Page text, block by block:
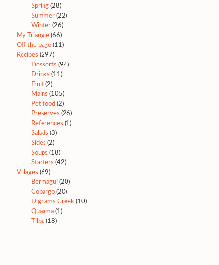
Spring(28)
Summer(22)
Winter(26)
My Triangle(66)
Off the page(11)
Recipes (297)
Desserts (94)
Drinks (11)
Fruit(2)
Mains (105)
Pet food (2)
Preserves (26)
References (1)
Salads (3)
Sides (2)
Soups (18)
Starters (42)
Villages (69)
Bermagui(20)
Cobargo(20)
Dignams Creek(10)
Quaama(1)
Tilba(18)